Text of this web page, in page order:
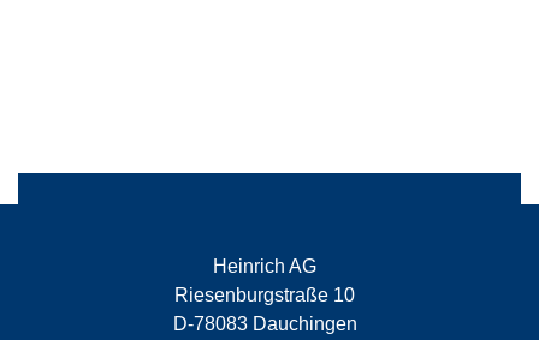
Heinrich AG
Riesenburgstraße 10
D-78083 Dauchingen